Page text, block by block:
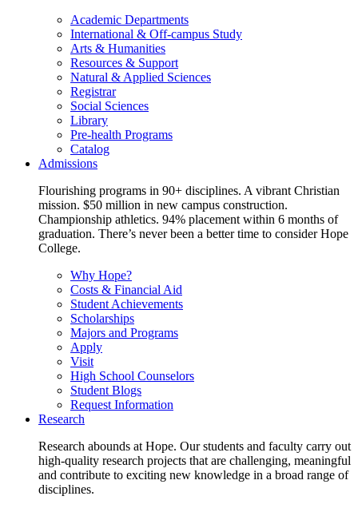
Academic Departments
International & Off-campus Study
Arts & Humanities
Resources & Support
Natural & Applied Sciences
Registrar
Social Sciences
Library
Pre-health Programs
Catalog
Admissions
Flourishing programs in 90+ disciplines. A vibrant Christian
mission. $50 million in new campus construction.
Championship athletics. 94% placement within 6 months of
graduation. There’s never been a better time to consider Hope
College.
Why Hope?
Costs & Financial Aid
Student Achievements
Scholarships
Majors and Programs
Apply
Visit
High School Counselors
Student Blogs
Request Information
Research
Research abounds at Hope. Our students and faculty carry out
high-quality research projects that are challenging, meaningful
and contribute to exciting new knowledge in a broad range of
disciplines.